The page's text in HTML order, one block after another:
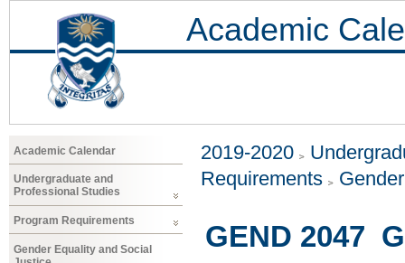
Academic
Academic Calendar
Undergraduate and
Professional Studies
Program Requirements
Gender Equality and Social
2019-2020
Requirements
GEND 2047